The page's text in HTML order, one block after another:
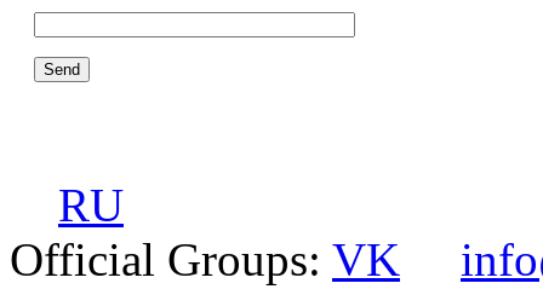
RU
Official Groups: VK